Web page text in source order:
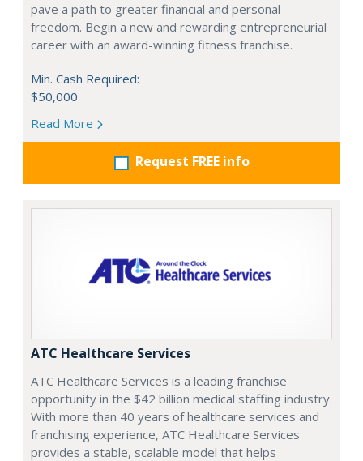
pave a path to greater financial and personal
freedom. Begin a new and rewarding entrepreneurial
career with an award-winning fitness franchise.
Min. Cash Required:
$50,000
Read More
Request FREE info
ATC Healthcare Services
ATC Healthcare Services is a leading franchise
opportunity in the $42 billion medical staffing industry.
With more than 40 years of healthcare services and
franchising experience, ATC Healthcare Services
provides a stable, scalable model that helps